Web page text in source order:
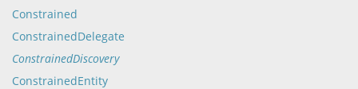
Constrained
ConstrainedDelegate
ConstrainedDiscovery
ConstrainedEntity